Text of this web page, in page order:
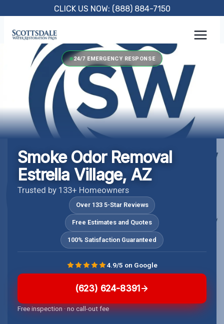
content
CLICK US NOW: (888) 884-7150
24/7 EMERGENCY RESPONSE
Smoke Odor Removal
Estrella Village, AZ
Trusted by 133+ Homeowners
Over 133 5-Star Reviews
Free Estimates and Quotes
100% Satisfaction Guaranteed
(623) 624-8391
Free inspection · no call-out fee
4.9/5 on Google